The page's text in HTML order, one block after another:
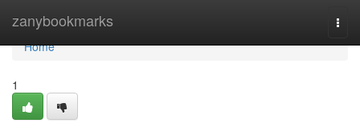
zanybookmarks
Home
Home
1